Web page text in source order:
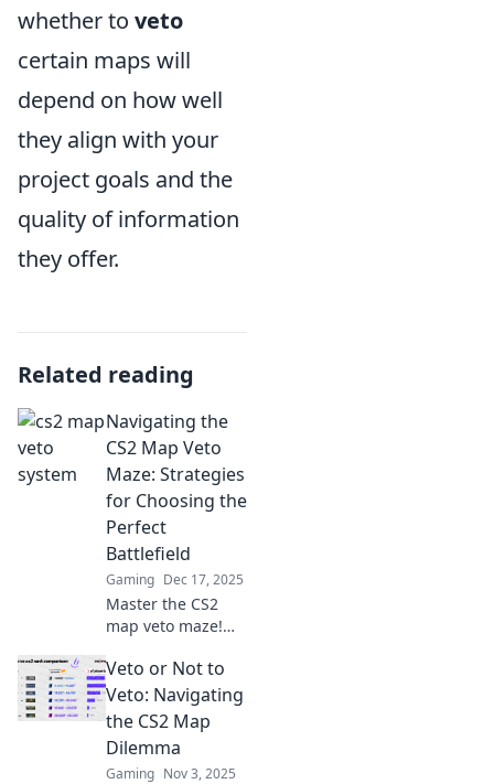
whether to veto
certain maps will
depend on how well
they align with your
project goals and the
quality of information
they offer.
Related reading
Navigating the
CS2 Map Veto
Maze: Strategies
for Choosing the
Perfect
Battlefield
Gaming Dec 17, 2025
Master the CS2
map veto maze!
strategies to
choose your
ultimate battlefield
and dominate the
competition.
Veto or Not to
Veto: Navigating
the CS2 Map
Dilemma
Gaming Nov 3, 2025